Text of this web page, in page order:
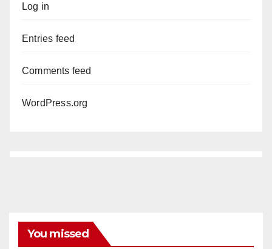
Log in
Entries feed
Comments feed
WordPress.org
You missed